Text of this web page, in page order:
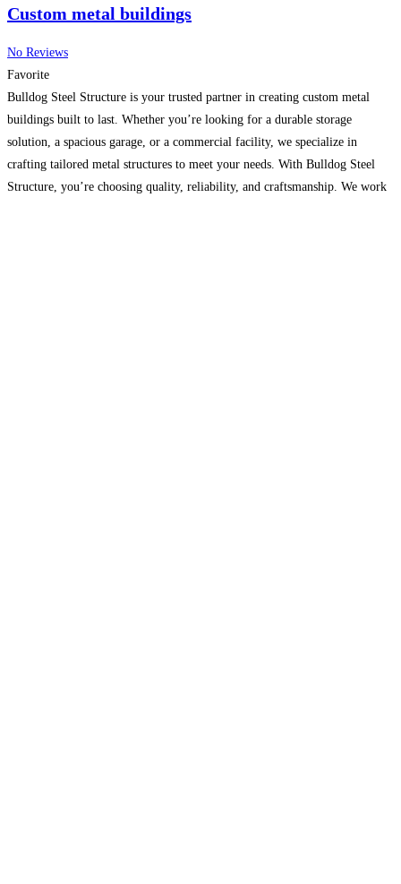
Custom metal buildings
No Reviews
Favorite
Bulldog Steel Structure is your trusted partner in creating custom metal
buildings built to last. Whether you’re looking for a durable storage
solution, a spacious garage, or a commercial facility, we specialize in
crafting tailored metal structures to meet your needs. With Bulldog Steel
Structure, you’re choosing quality, reliability, and craftsmanship. We work